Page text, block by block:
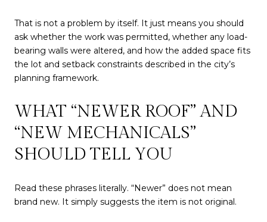
That is not a problem by itself. It just means you should
ask whether the work was permitted, whether any load-
bearing walls were altered, and how the added space fits
the lot and setback constraints described in the city’s
planning framework.
WHAT “NEWER ROOF” AND
“NEW MECHANICALS”
SHOULD TELL YOU
Read these phrases literally. “Newer” does not mean
brand new. It simply suggests the item is not original.